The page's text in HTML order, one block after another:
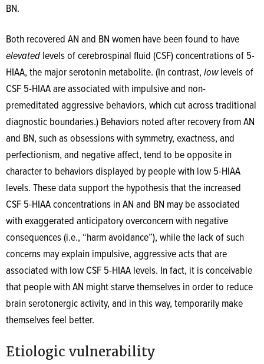
BN.
Both recovered AN and BN women have been found to have
elevated levels of cerebrospinal fluid (CSF) concentrations of 5-
HIAA, the major serotonin metabolite. (In contrast, lowlevels of
CSF 5-HIAA are associated with impulsive and non-
premeditated aggressive behaviors, which cut across traditional
diagnostic boundaries.) Behaviors noted after recovery from AN
and BN, such as obsessions with symmetry, exactness, and
perfectionism, and negative affect, tend to be opposite in
character to behaviors displayed by people with low 5-HIAA
levels. These data support the hypothesis that the increased
CSF 5-HIAA concentrations in AN and BN may be associated
with exaggerated anticipatory overconcern with negative
consequences (i.e., “harm avoidance”), while the lack of such
concerns may explain impulsive, aggressive acts that are
associated with low CSF 5-HIAA levels. In fact, it is conceivable
that people with AN might starve themselves in order to reduce
brain serotonergic activity, and in this way, temporarily make
themselves feel better.
Etiologic vulnerability